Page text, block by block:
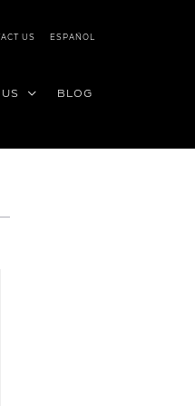
US ESPAÑOL
BLOG